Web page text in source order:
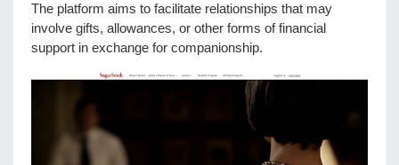
The platform aims to facilitate relationships that may
involve gifts, allowances, or other forms of financial
support in exchange for companionship.